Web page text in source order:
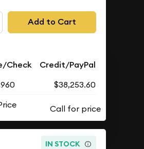
Add to Cart
Check Credit/PayPal
$38,253.60
IN STOCK